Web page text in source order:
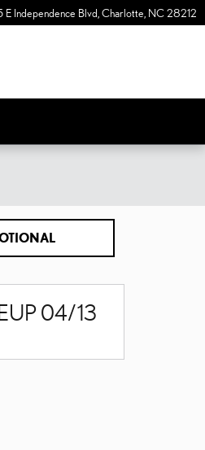
Independence Blvd Charlotte NC28212
04/13